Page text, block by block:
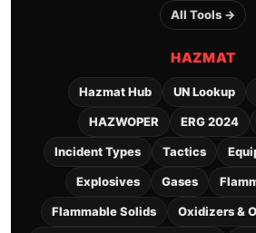
All Tools →
HAZMAT
Hazmat Hub UN Lookup
HAZWOPER ERG 2024
Incident Types Tactics
Explosives Gases
Flammable Solids Oxidizers &